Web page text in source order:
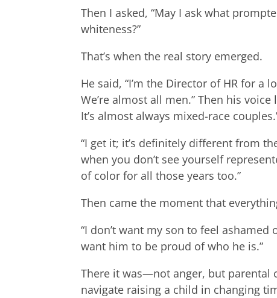
Then I asked, “May I ask what
whiteness?”
That’s when the real story emerged.
He said, “I’m the Director of HR for a
We’re almost all men.” Then his
It’s almost always mixed-race
“I get it; it’s definitely different from
when you don’t see yourself
of color for all those years too.”
Then came the moment that
“I don’t want my son to feel
want him to be proud of who he is.”
There it was—not anger, but parental
navigate raising a child in changing